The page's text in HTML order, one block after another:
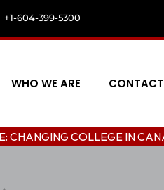
+1-604-399-5300
WHO WE ARE CONTACT
COLLEGE IN CANADA